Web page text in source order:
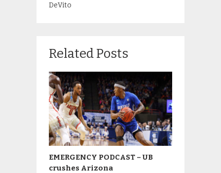
DeVito
Related Posts
EMERGENCY PODCAST – UB
crushes Arizona